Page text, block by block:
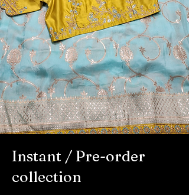
Instant / Pre-order
collection